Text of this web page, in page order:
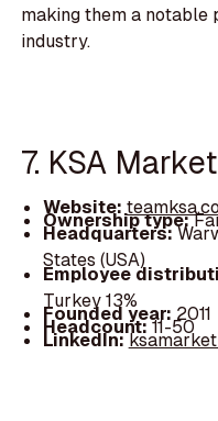
making them a notable
industry.
7. KSA
Website:
Ownership type:
Headquarters:
States (USA)
Employee
Turkey 13%
Founded year: 2011
Headcount:11-50
LinkedIn: